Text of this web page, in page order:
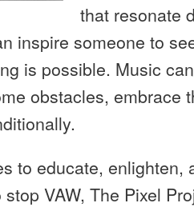
that resonate
inspire someone to
is possible. Music
obstacles, embrace
to educate, enlighten,
VAW, The Pixel